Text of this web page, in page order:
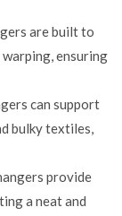
are built to
ensuring
can support
bulky textiles,
provide
a neat and